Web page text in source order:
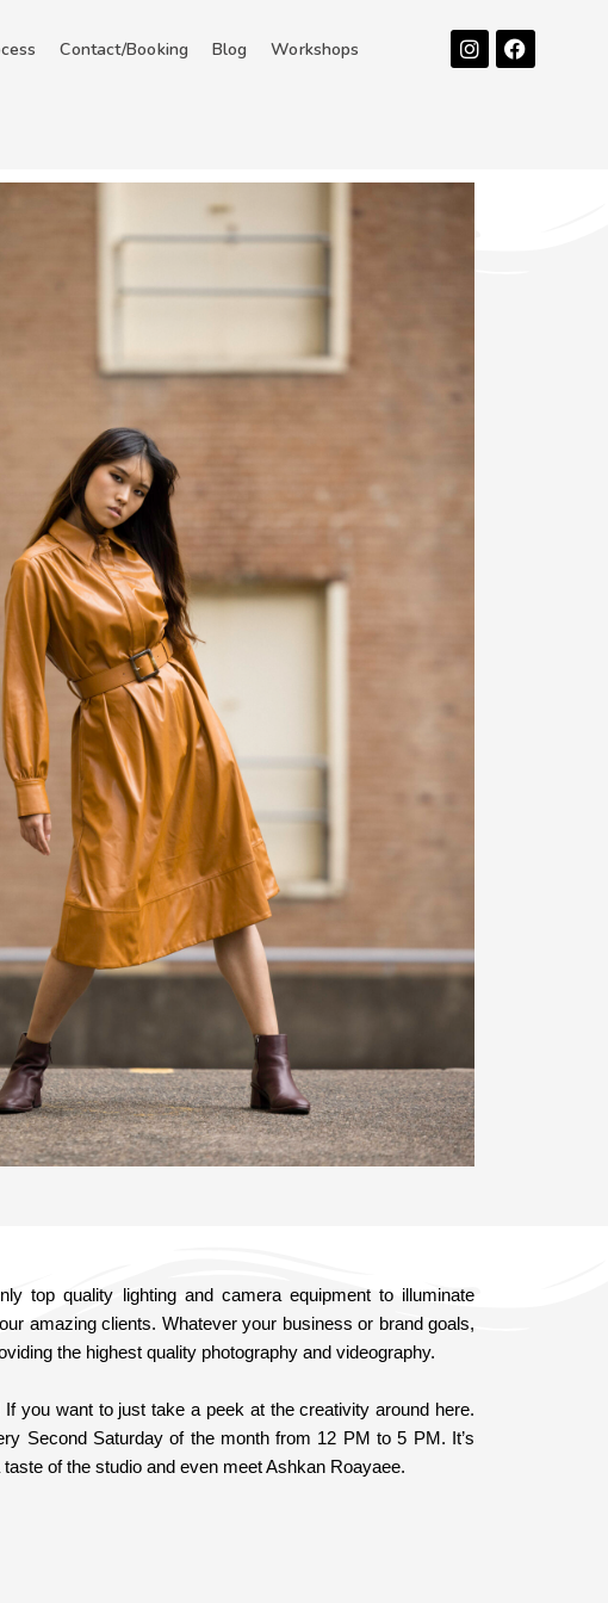
Contact/Booking Blog Workshops InstagramFacebook
top quality lighting and camera equipment to illuminate
amazing clients. Whatever your business or brand goals,
the highest quality photography and videography.
you want to just take a peek at the creativity around here.
Second Saturday of the month from 12 PM to 5 PM. It’s
of the studio and even meet Ashkan Roayaee.